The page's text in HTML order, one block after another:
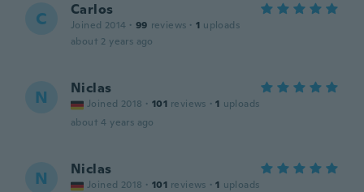
C Carlos
Joined 2014 · 99 reviews · 1 uploads
about 2 years ago
N Niclas
Joined 2018 · 101 reviews · 1 uploads
about 4 years ago
N Niclas
Joined 2018 · 101 reviews · 1 uploads